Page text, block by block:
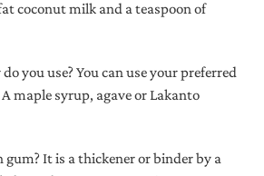
coconut milk and a teaspoon of
you use? You can use your preferred
maple syrup, agave or Lakanto
It is a thickener or binderby a